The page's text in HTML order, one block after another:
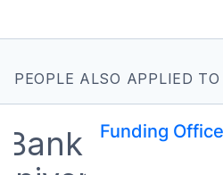
PEOPLE ALSO APPLIED TO
Funding